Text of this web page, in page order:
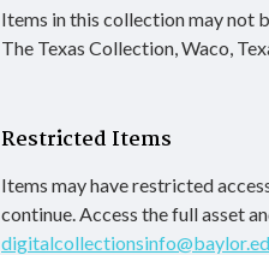
Items in this collection may not
The Texas Collection, Waco,
Restricted Items
Items may have restricted
continue. Access the full asset